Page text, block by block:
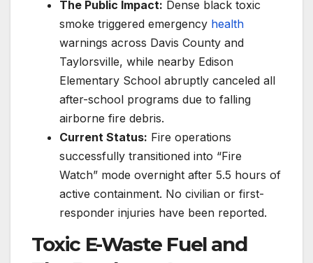
The Public Impact: Dense black toxic
smoke triggered emergency health
warnings across Davis County and
Taylorsville, while nearby Edison
Elementary School abruptly canceled all
after-school programs due to falling
airborne fire debris.
Current Status: Fire operations
successfully transitioned into “Fire
Watch” mode overnight after 5.5 hours of
active containment. No civilian or first-
responder injuries have been reported.
Toxic E-Waste Fuel and